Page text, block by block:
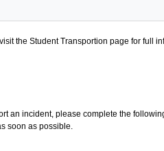
the Student Transportion page for full
an incident, please complete the
soon as possible.